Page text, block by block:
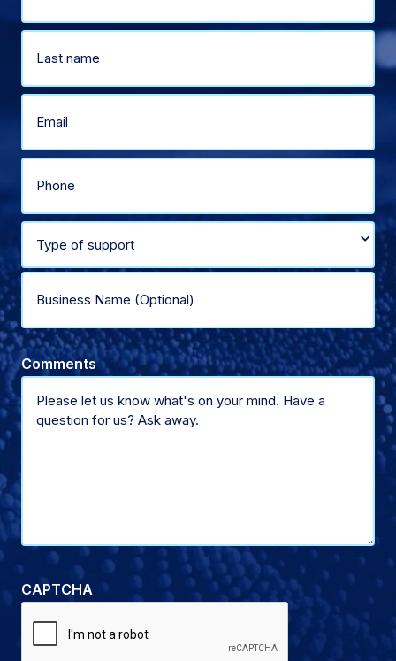
(Required)
First
Last
Email
(Required)
Phone
(Required)
Select
type
of
support
Business
Name
(Optional)
Comments
CAPTCHA